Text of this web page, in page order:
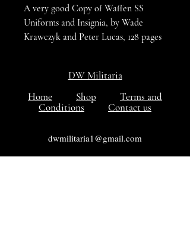
A very good Copy of Waffen SS
Uniforms and Insignia, by Wade
Krawczyk and Peter Lucas, 128 pages
large format book with colour
photos.
Hardcover
DW Militaria
Home
Shop
Terms and
Conditions
Contact us
dwmilitaria1@gmail.com